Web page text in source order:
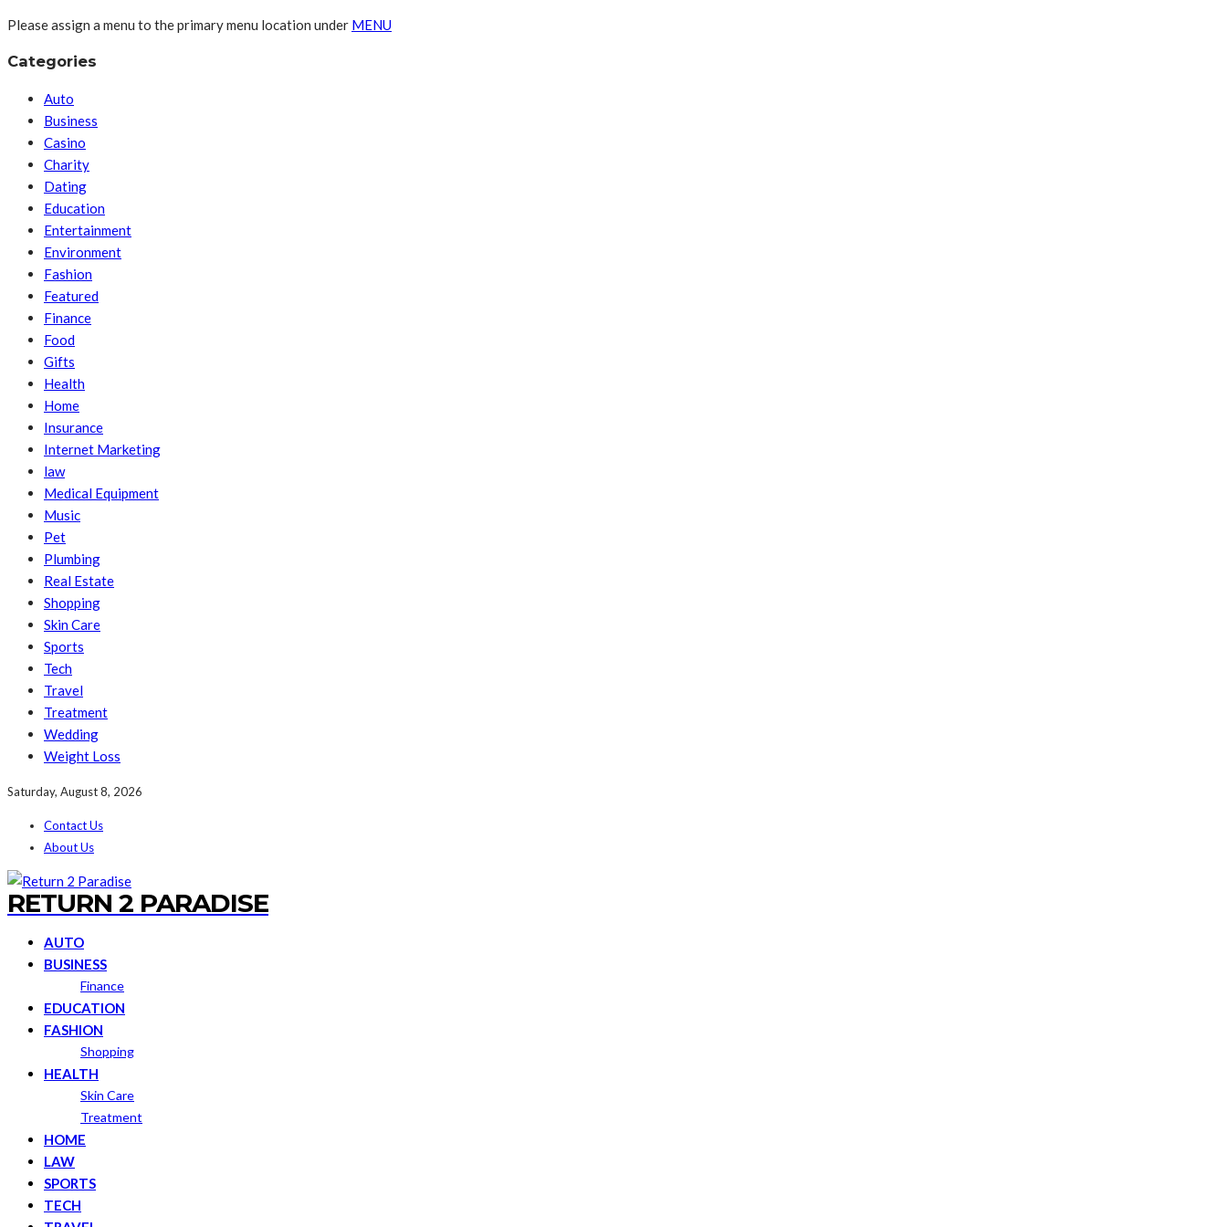
Please assign a menu to the primary menu location under MENU
Categories
Auto
Business
Casino
Charity
Dating
Education
Entertainment
Environment
Fashion
Featured
Finance
Food
Gifts
Health
Home
Insurance
Internet Marketing
law
Medical Equipment
Music
Pet
Plumbing
Real Estate
Shopping
Skin Care
Sports
Tech
Travel
Treatment
Wedding
Weight Loss
Saturday, August 8, 2026
Contact Us
About Us
RETURN 2 PARADISE
AUTO
BUSINESS
Finance
EDUCATION
FASHION
Shopping
HEALTH
Skin Care
Treatment
HOME
LAW
SPORTS
TECH